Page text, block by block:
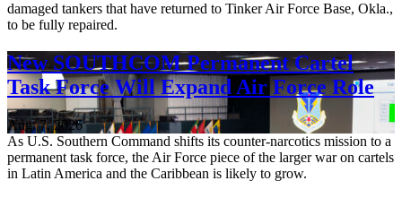
damaged tankers that have returned to Tinker Air Force Base, Okla.,
to be fully repaired.
New SOUTHCOM Permanent Cartel
Task Force Will Expand Air Force Role
Aug. 7, 2026
As U.S. Southern Command shifts its counter-narcotics mission to a
permanent task force, the Air Force piece of the larger war on cartels
in Latin America and the Caribbean is likely to grow.